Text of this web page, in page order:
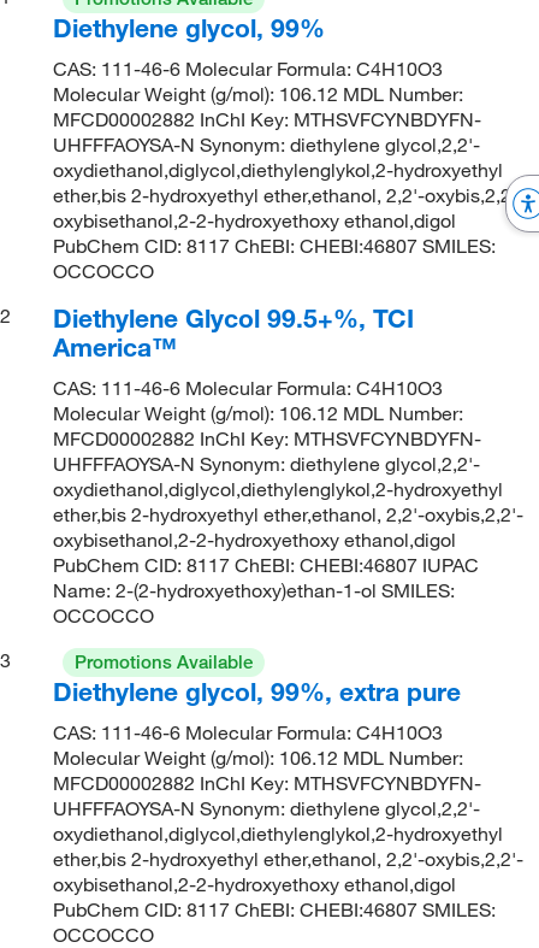
Diethylene glycol, 99%
CAS: 111-46-6 Molecular Formula: C4H10O3
Molecular Weight (g/mol): 106.12 MDL Number:
MFCD00002882 InChI Key: MTHSVFCYNBDYFN-
UHFFFAOYSA-N Synonym: diethylene glycol,2,2'-
oxydiethanol,diglycol,diethylenglykol,2-hydroxyethyl
ether,bis 2-hydroxyethyl ether,ethanol, 2,2'-oxybis,2,2'-
oxybisethanol,2-2-hydroxyethoxy ethanol,digol
PubChem CID: 8117 ChEBI: CHEBI:46807 SMILES:
OCCOCCO
2
Diethylene Glycol 99.5+%, TCI
America™
CAS: 111-46-6 Molecular Formula: C4H10O3
Molecular Weight (g/mol): 106.12 MDL Number:
MFCD00002882 InChI Key: MTHSVFCYNBDYFN-
UHFFFAOYSA-N Synonym: diethylene glycol,2,2'-
oxydiethanol,diglycol,diethylenglykol,2-hydroxyethyl
ether,bis 2-hydroxyethyl ether,ethanol, 2,2'-oxybis,2,2'-
oxybisethanol,2-2-hydroxyethoxy ethanol,digol
PubChem CID: 8117 ChEBI: CHEBI:46807 IUPAC
Name: 2-(2-hydroxyethoxy)ethan-1-ol SMILES:
OCCOCCO
3
Promotions Available
Diethylene glycol, 99%, extra pure
CAS: 111-46-6 Molecular Formula: C4H10O3
Molecular Weight (g/mol): 106.12 MDL Number:
MFCD00002882 InChI Key: MTHSVFCYNBDYFN-
UHFFFAOYSA-N Synonym: diethylene glycol,2,2'-
oxydiethanol,diglycol,diethylenglykol,2-hydroxyethyl
ether,bis 2-hydroxyethyl ether,ethanol, 2,2'-oxybis,2,2'-
oxybisethanol,2-2-hydroxyethoxy ethanol,digol
PubChem CID: 8117 ChEBI: CHEBI:46807 SMILES:
OCCOCCO